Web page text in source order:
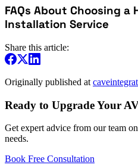
FAQs About Choosing a
Installation Service
Share this article:
Originally published at
Ready to Upgrade Your
Get expert advice from our team
needs.
Book Free Consultation